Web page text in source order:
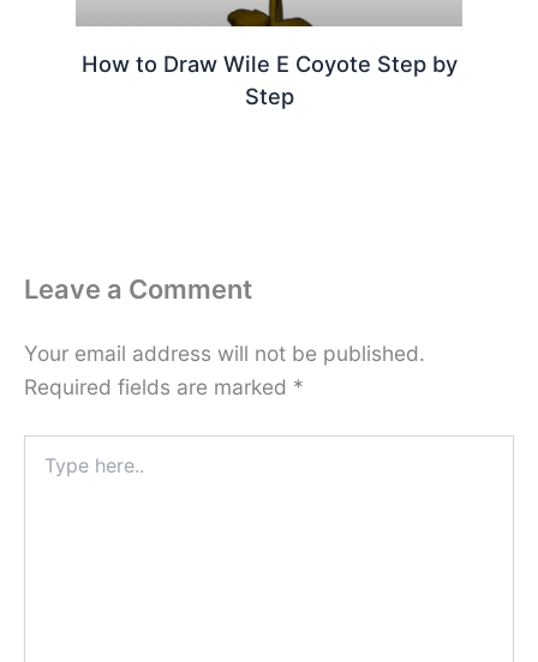
How to Draw Wile E Coyote Step by
Step
Leave a Comment
Your email address will not be published.
Required fields are marked *
here..